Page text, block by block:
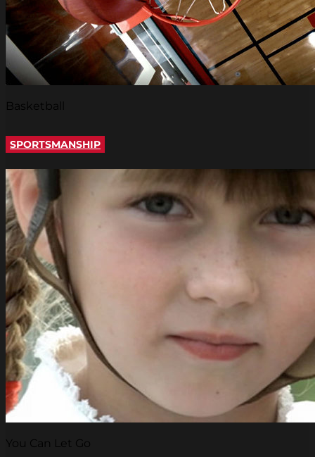
Basketball
SPORTSMANSHIP
You Can Let Go